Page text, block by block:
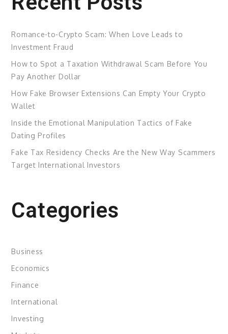
Romance-to-Crypto Scam: When Love Leads to
Investment Fraud
How to Spot a Taxation Withdrawal Scam Before You
Pay Another Dollar
How Fake Browser Extensions Can Empty Your Crypto
Wallet
Inside the Emotional Manipulation Tactics of Fake
Dating Profiles
Fake Tax Residency Checks Are the New Way Scammers
Target International Investors
Categories
Business
Economics
Finance
International
Investing